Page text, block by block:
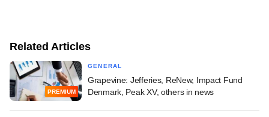
Related Articles
PREMIUM
GENERAL
Grapevine: Jefferies, ReNew, Impact Fund
Denmark, Peak XV, others in news